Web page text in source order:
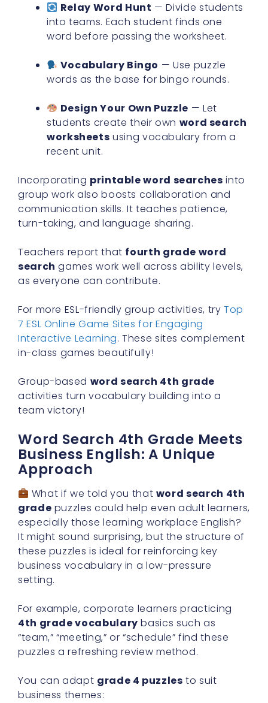
Relay Word Hunt — Divide students
into teams. Each student finds one
word before passing the worksheet.
Vocabulary Bingo — Use puzzle
words as the base for bingo rounds.
Design Your Own Puzzle — Let
students create their own word search
worksheets using vocabulary from a
recent unit.
Incorporating printable word searches into
group work also boosts collaboration and
communication skills. It teaches patience,
turn-taking, and language sharing.
Teachers report that fourth grade word
search games work well across ability levels,
as everyone can contribute.
For more ESL-friendly group activities, tryTop
7 ESL Online Game Sites for Engaging
Interactive Learning. These sites complement
in-class games beautifully!
Group-based word search 4th grade
activities turn vocabulary building into a
team victory!
Word Search 4th Grade Meets
Business English: A Unique
Approach
What if we told you that word search 4th
grade puzzles could help even adult learners,
especially those learning workplace English?
It might sound surprising, but the structure of
these puzzles is ideal for reinforcing key
business vocabulary in a low-pressure
setting.
For example, corporate learners practicing
4th grade vocabulary basics such as
“team,” “meeting,” or “schedule” find these
puzzles a refreshing review method.
You can adapt grade 4 puzzles to suit
business themes: